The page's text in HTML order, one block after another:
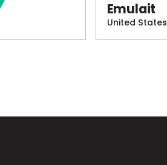
Emulait
United States